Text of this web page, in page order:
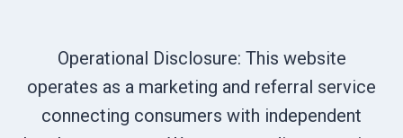
Operational Disclosure: This website
operates as a marketing and referral service
connecting consumers with independent